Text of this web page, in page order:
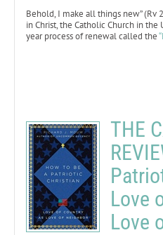
Behold, I make all things new” (Rv
in Christ, the Catholic Church in
year process of renewal called the
THE
Love
Love